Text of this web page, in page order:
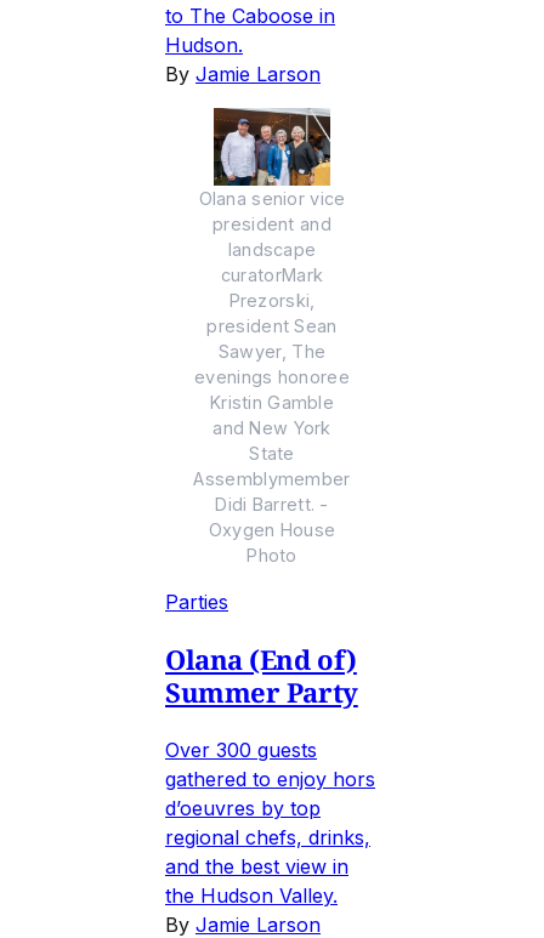
to The Caboose in
Hudson.
By Jamie Larson
Olana senior vice
president and
landscape
curatorMark
Prezorski,
president Sean
Sawyer, The
evenings honoree
Kristin Gamble
and New York
State
Assemblymember
Didi Barrett. -
Oxygen House
Photo
Parties
Olana (End of)
Summer Party
Over 300 guests
gathered to enjoy hors
d’oeuvres by top
regional chefs, drinks,
and the best view in
the Hudson Valley.
By Jamie Larson